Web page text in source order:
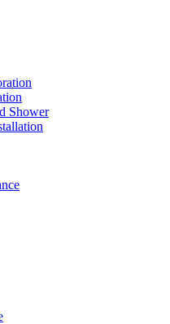
Shower